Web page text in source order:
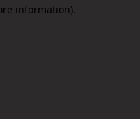
information).